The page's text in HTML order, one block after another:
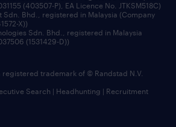
(403507-P), EA Licence No. JTKSM518C)
Sdn. Bhd., registered in Malaysia (Company
X))
Sdn. Bhd., registered in Malaysia
(1531429-D))
registered trademark of © Randstad N.V.
Search | Headhunting | Recruitment